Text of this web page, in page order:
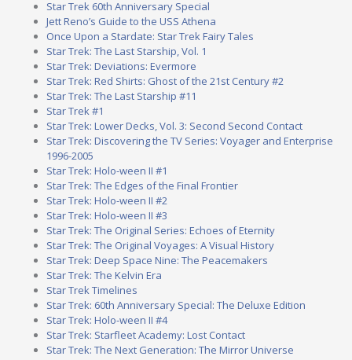
Star Trek 60th Anniversary Special
Jett Reno’s Guide to the USS Athena
Once Upon a Stardate: Star Trek Fairy Tales
Star Trek: The Last Starship, Vol. 1
Star Trek: Deviations: Evermore
Star Trek: Red Shirts: Ghost of the 21st Century #2
Star Trek: The Last Starship #11
Star Trek #1
Star Trek: Lower Decks, Vol. 3: Second Second Contact
Star Trek: Discovering the TV Series: Voyager and Enterprise
1996-2005
Star Trek: Holo-ween II #1
Star Trek: The Edges of the Final Frontier
Star Trek: Holo-ween II #2
Star Trek: Holo-ween II #3
Star Trek: The Original Series: Echoes of Eternity
Star Trek: The Original Voyages: A Visual History
Star Trek: Deep Space Nine: The Peacemakers
Star Trek: The Kelvin Era
Star Trek Timelines
Star Trek: 60th Anniversary Special: The Deluxe Edition
Star Trek: Holo-ween II #4
Star Trek: Starfleet Academy: Lost Contact
Star Trek: The Next Generation: The Mirror Universe